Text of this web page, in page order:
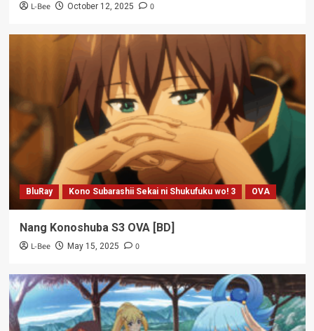
L-Bee October 12, 2025 0
BluRay Kono Subarashii Sekai ni Shukufuku wo! 3 OVA
Nang Konoshuba S3 OVA [BD]
L-Bee May 15, 2025 0